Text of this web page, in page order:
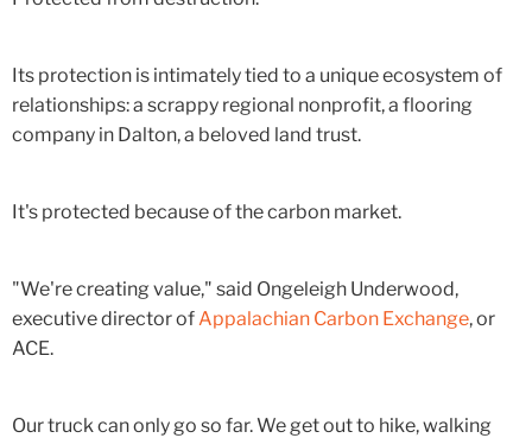
Its protection is intimately tied to a unique ecosystem of
relationships: a scrappy regional nonprofit, a flooring
company in Dalton, a beloved land trust.
It's protected because of the carbon market.
"We're creating value," said Ongeleigh Underwood,
executive director of Appalachian Carbon Exchange, or
ACE.
Our truck can only go so far. We get out to hike, walking